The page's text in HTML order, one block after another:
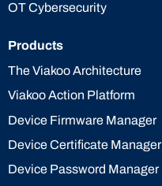
OT Cybersecurity
Products
The Viakoo Architecture
Viakoo Action Platform
Device Firmware Manager
Device Certificate Manager
Device Password Manager